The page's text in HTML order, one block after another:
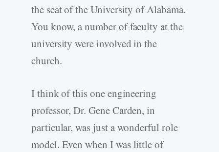
the seat of the University of Alabama.
You know, a number of faculty at the
university were involved in the
church.
I think of this one engineering
professor, Dr. Gene Carden, in
particular, was just a wonderful role
model. Even when I was little of